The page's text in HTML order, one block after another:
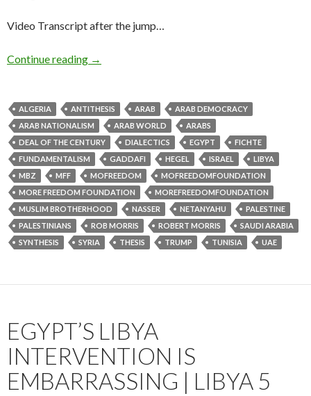
Video Transcript after the jump…
Continue reading →
ALGERIA ANTITHESIS ARAB
ARAB DEMOCRACY
ARAB NATIONALISM
ARAB WORLD
ARABS
DEAL OF THE CENTURY
DIALECTICS EGYPT
FICHTE
FUNDAMENTALISM
GADDAFI HEGEL ISRAEL
LIBYA
MBZ
MFF MOFREEDOM
MOFREEDOMFOUNDATION
MORE FREEDOM FOUNDATION
MOREFREEDOMFOUNDATION
MUSLIM BROTHERHOOD
NASSER NETANYAHU
PALESTINE
PALESTINIANS
ROB MORRIS ROBERT MORRIS
SAUDI ARABIA
SYNTHESIS
SYRIA THESIS TRUMP TUNISIA UAE
EGYPT’S LIBYA
INTERVENTION IS
EMBARRASSING | LIBYA 5